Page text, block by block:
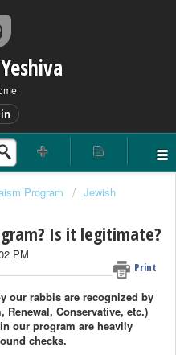
Program
Jewish
Is it legitimate?
Print
PM
our rabbis are recognized by
Renewal, Conservative, etc.)
our program are heavily
checks.